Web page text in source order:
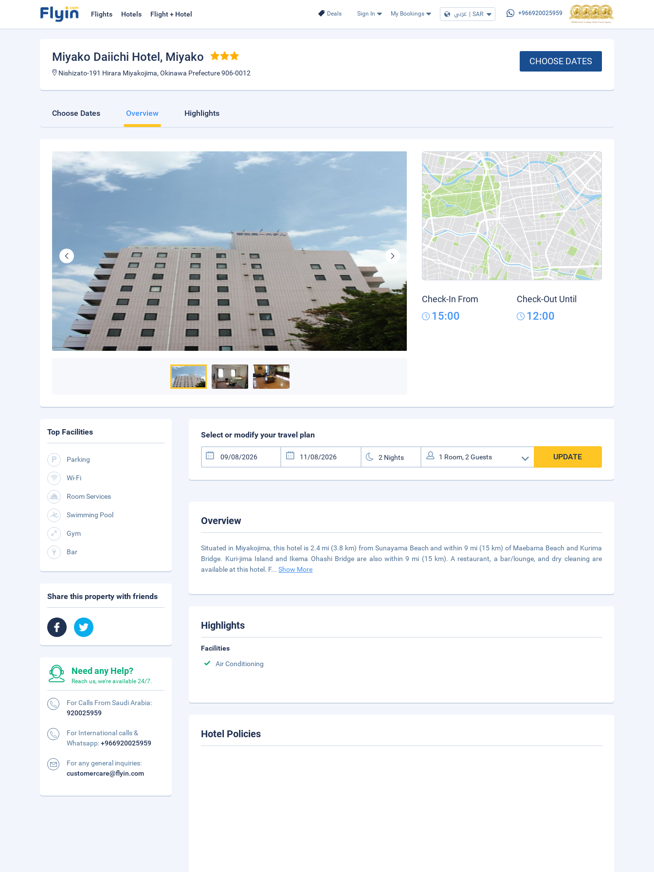
Deals Sign In My Bookings عربي | SAR +966920025959
Flights Hotels Flight + Hotel
Miyako Daiichi Hotel , Miyako
Nishizato-191 Hirara Miyakojima, Okinawa Prefecture 906-0012
CHOOSE DATES
Choose Dates Overview Highlights
Check-In From
15:00
Check-Out Until
12:00
Select or modify your travel plan
UPDATE
Overview
Situated in Miyakojima, this hotel is 2.4 mi (3.8 km) from Sunayama Beach and within 9 mi (15 km) of Maebama Beach and Kurima
Bridge. Kuri-jima Island and Ikema Ohashi Bridge are also within 9 mi (15 km). A restaurant, a bar/lounge, and dry cleaning are
available at this hotel. F...Show More
Highlights
Facilities
Air Conditioning
Hotel Policies
Top Facilities
Parking
Wi-Fi
Room Services
Swimming Pool
Gym
Bar
Share this property with friends
Need any Help?
Reach us, we're available 24/7.
For Calls From Saudi Arabia:
920025959
For International calls &
Whatsapp:+966920025959
For any general inquiries:
customercare@flyin.com